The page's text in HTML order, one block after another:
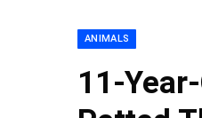
ANIMALS
11-